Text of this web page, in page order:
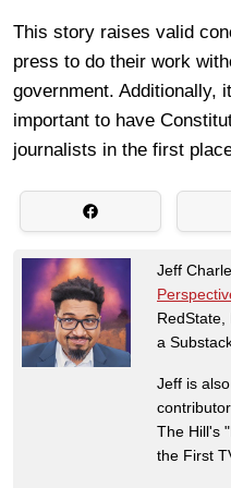
This story raises valid
press to do their work
government. Additionally,
important to have
journalists in the first
Jeff
RedState,
a
Jeff is
The Hill's
the First